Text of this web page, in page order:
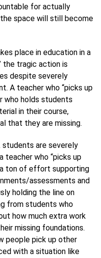
for actually
space will still become
place in education in a
the tragic action is
despite severely
A teacher who “picks up
who holds students
in their course,
that they are missing.
students are severely
teacher who “picks up
ton of effort supporting
assessments and
holding the line on
from students who
how much extra work
missing foundations.
people pick up other
with a situation like